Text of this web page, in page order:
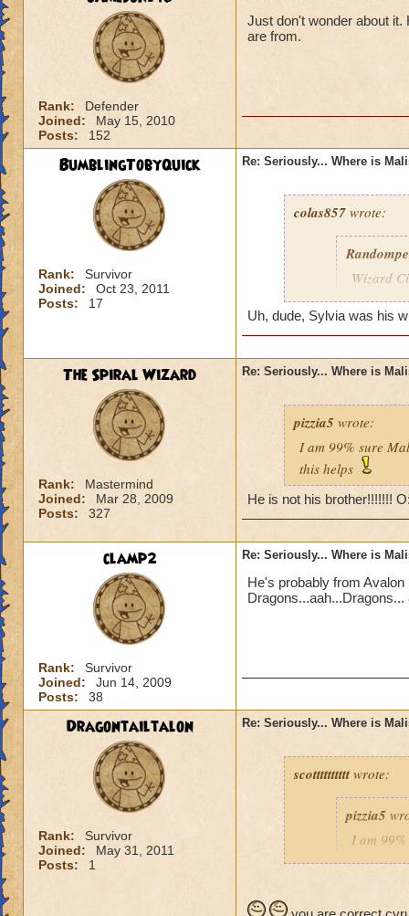
Rank:
Defender
Joined:
May 15, 2010
Posts:
152
Just don't wonder about
are from.
BumblingTobyQuick
Rank:
Survivor
Joined:
Oct 23, 2011
Posts:
17
Re: Seriously... Where is
colas857 wrote:
Wizard
lol i think u gotten
Uh, dude, Sylvia was his
The Spiral Wizard
Rank:
Mastermind
Joined:
Mar 28, 2009
Posts:
327
Re: Seriously... Where is
pizzia5 wrote:
I am 99% sure
this helps
He is not his brother!!!!!!!
clamp2
Rank:
Survivor
Joined:
Jun 14, 2009
Posts:
38
Re: Seriously... Where is
He's probably from
Dragons...aah...Dragons...
Dragontailtalon
Rank:
Survivor
Joined:
May 31, 2011
Posts:
1
Re: Seriously... Where is
scotttttttttt wrote:
pizzia5
I am